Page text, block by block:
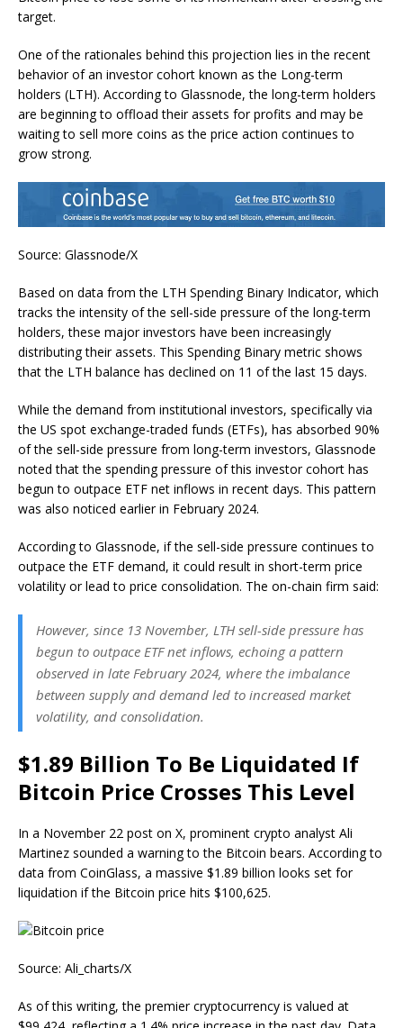
target.
One of the rationales behind this projection lies in the recent
behavior of an investor cohort known as the Long-term
holders (LTH). According to Glassnode, the long-term holders
are beginning to offload their assets for profits and may be
waiting to sell more coins as the price action continues to
grow strong.
Source: Glassnode/X
Based on data from the LTH Spending Binary Indicator, which
tracks the intensity of the sell-side pressure of the long-term
holders, these major investors have been increasingly
distributing their assets. This Spending Binary metric shows
that the LTH balance has declined on 11 of the last 15 days.
While the demand from institutional investors, specifically via
the US spot exchange-traded funds (ETFs), has absorbed 90%
of the sell-side pressure from long-term investors, Glassnode
noted that the spending pressure of this investor cohort has
begun to outpace ETF net inflows in recent days. This pattern
was also noticed earlier in February 2024.
According to Glassnode, if the sell-side pressure continues to
outpace the ETF demand, it could result in short-term price
volatility or lead to price consolidation. The on-chain firm said:
However, since 13 November, LTH sell-side pressure has
begun to outpace ETF net inflows, echoing a pattern
observed in late February 2024, where the imbalance
between supply and demand led to increased market
volatility, and consolidation.
$1.89 Billion To Be Liquidated If
Bitcoin Price Crosses This Level
In a November 22 post on X, prominent crypto analyst Ali
Martinez sounded a warning to the Bitcoin bears. According to
data from CoinGlass, a massive $1.89 billion looks set for
liquidation if the Bitcoin price hits $100,625.
Source: Ali_charts/X
As of this writing, the premier cryptocurrency is valued at